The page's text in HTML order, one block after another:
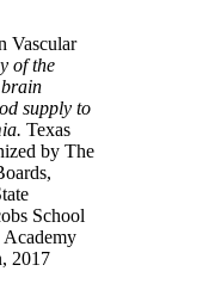
Vascular
of the
supply to
Texas
by The
School
Academy
2017